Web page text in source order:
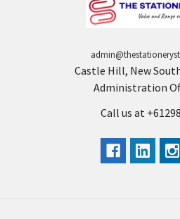
Castle Hill, New
Administration
Call us at